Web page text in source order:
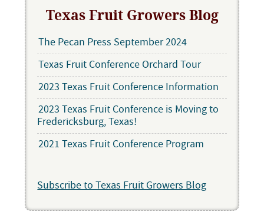
Texas Fruit Growers Blog
The Pecan Press September 2024
Texas Fruit Conference Orchard Tour
2023 Texas Fruit Conference Information
2023 Texas Fruit Conference is Moving to
Fredericksburg, Texas!
2021 Texas Fruit Conference Program
Subscribe to Texas Fruit Growers Blog